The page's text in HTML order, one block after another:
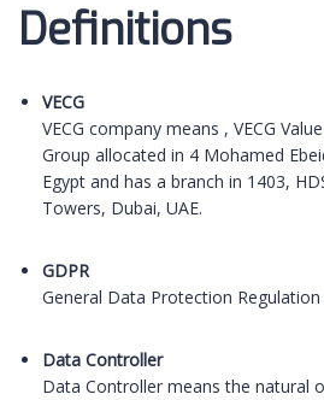
Definitions
VECG
VECG company means , VECG
Group allocated in 4 Mohamed
Egypt and has a branch in 1403,
Towers, Dubai, UAE.
GDPR
General Data Protection Regulation
Data Controller
Data Controller means the natural